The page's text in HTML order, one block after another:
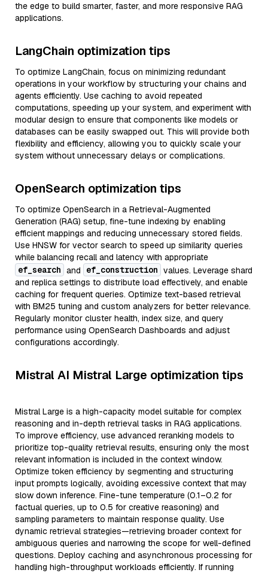
the edge to build smarter, faster, and more responsive RAG
applications.
LangChain optimization tips
To optimize LangChain, focus on minimizing redundant
operations in your workflow by structuring your chains and
agents efficiently. Use caching to avoid repeated
computations, speeding up your system, and experiment with
modular design to ensure that components like models or
databases can be easily swapped out. This will provide both
flexibility and efficiency, allowing you to quickly scale your
system without unnecessary delays or complications.
OpenSearch optimization tips
To optimize OpenSearch in a Retrieval-Augmented
Generation (RAG) setup, fine-tune indexing by enabling
efficient mappings and reducing unnecessary stored fields.
Use HNSW for vector search to speed up similarity queries
while balancing recall and latency with appropriate
ef_search and ef_construction values. Leverage shard
and replica settings to distribute load effectively, and enable
caching for frequent queries. Optimize text-based retrieval
with BM25 tuning and custom analyzers for better relevance.
Regularly monitor cluster health, index size, and query
performance using OpenSearch Dashboards and adjust
configurations accordingly.
Mistral AI Mistral Large optimization tips
Mistral Large is a high-capacity model suitable for complex
reasoning and in-depth retrieval tasks in RAG applications.
To improve efficiency, use advanced reranking models to
prioritize top-quality retrieval results, ensuring only the most
relevant information is included in the context window.
Optimize token efficiency by segmenting and structuring
input prompts logically, avoiding excessive context that may
slow down inference. Fine-tune temperature (0.1–0.2 for
factual queries, up to 0.5 for creative reasoning) and
sampling parameters to maintain response quality. Use
dynamic retrieval strategies—retrieving broader context for
ambiguous queries and narrowing the scope for well-defined
questions. Deploy caching and asynchronous processing for
handling high-throughput workloads efficiently. If running